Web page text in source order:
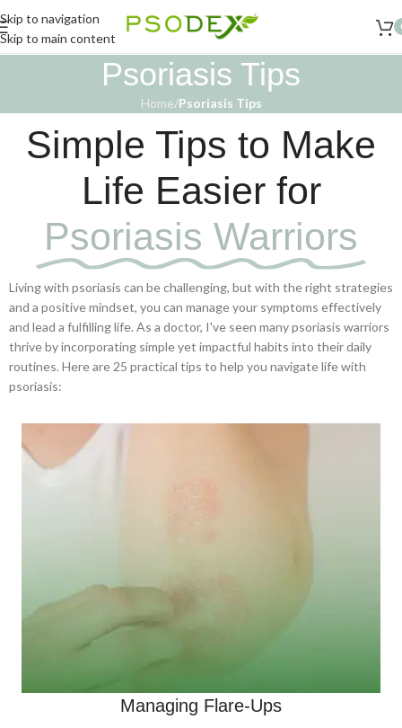
Skip to navigation
Skip to main content
Psoriasis Tips
Home/Psoriasis Tips
Simple Tips to Make
Life Easier for
Psoriasis Warriors
Living with psoriasis can be challenging, but with the right strategies
and a positive mindset, you can manage your symptoms effectively
and lead a fulfilling life. As a doctor, I've seen many psoriasis warriors
thrive by incorporating simple yet impactful habits into their daily
routines. Here are 25 practical tips to help you navigate life with
psoriasis:
Managing Flare-Ups